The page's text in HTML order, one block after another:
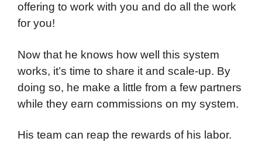
offering to work with you and do all the work
for you!
Now that he knows how well this system
works, it’s time to share it and scale-up. By
doing so, he make a little from a few partners
while they earn commissions on my system.
His team can reap the rewards of his labor.